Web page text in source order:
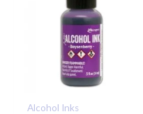
Alcohol Inks